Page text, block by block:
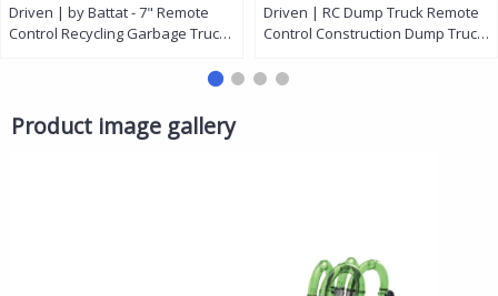
Driven | by Battat - 7" Remote
Control Recycling Garbage Truck
Management Vehicle with Lights,
Educational Sanitation Truck -
Ages 3+
Driven | RC Dump Truck Remote
Control Construction Dump Truck
and Sounds Micro Series Toy
Product image gallery